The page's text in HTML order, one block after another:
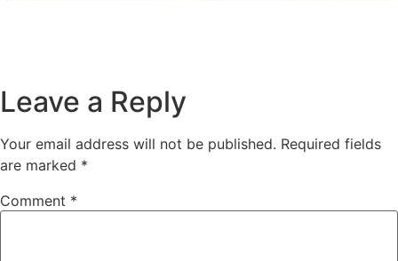
Leave a Reply
Your email address will not be published. Required fields
are marked *
Comment *